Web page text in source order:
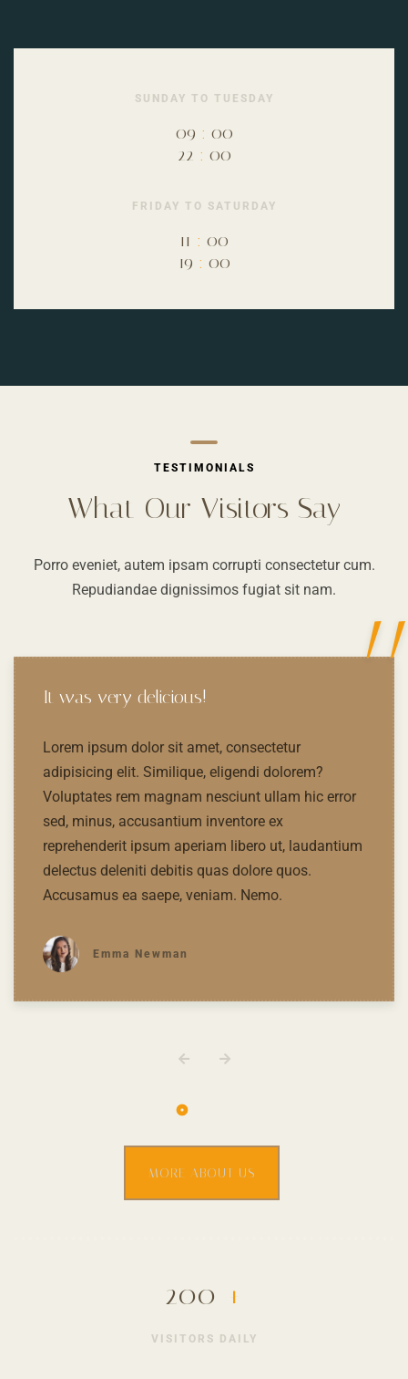
SUNDAY TO TUESDAY
09 : 00
22 : 00
FRIDAY TO SATURDAY
11 : 00
19 : 00
TESTIMONIALS
What Our Visitors Say
Porro eveniet, autem ipsam corrupti consectetur cum.
Repudiandae dignissimos fugiat sit nam."
It was very delicious!
Lorem ipsum dolor sit amet, consectetur
adipisicing elit. Similique, eligendi dolorem?
Voluptates rem magnam nesciunt ullam hic error
sed, minus, accusantium inventore ex
reprehenderit ipsum aperiam libero ut, laudantium
delectus deleniti debitis quas dolore quos.
Accusamus ea saepe, veniam. Nemo.
Emma Newman
MORE ABOUT US
200 +
VISITORS DAILY